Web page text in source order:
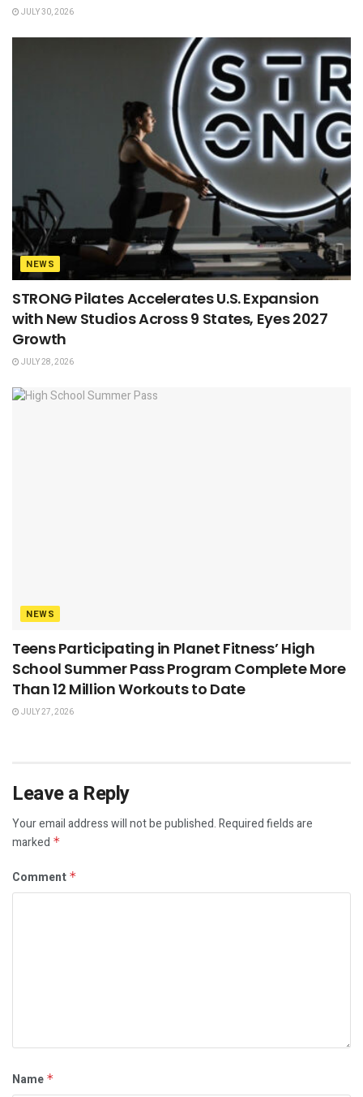
JULY 30, 2026
NEWS
STRONG Pilates Accelerates U.S. Expansion
with New Studios Across 9 States, Eyes 2027
Growth
JULY 28, 2026
NEWS
Teens Participating in Planet Fitness’ High
School Summer Pass Program Complete More
Than 12 Million Workouts to Date
JULY 27, 2026
Leave a Reply
Your email address will not be published.Required fields are
marked *
Comment *
Name *